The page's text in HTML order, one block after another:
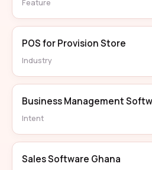
Feature
POS for Provision Store
Industry
Business Management
Intent
Sales Software Ghana